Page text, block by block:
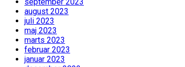
august 2023
juli 2023
maj 2023
marts 2023
februar 2023
januar 2023